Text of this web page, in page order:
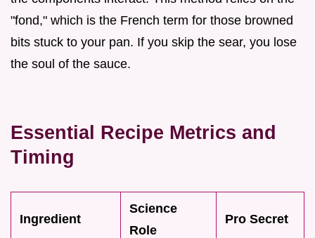
"fond," which is the French term for those browned
bits stuck to your pan. If you skip the sear, you lose
the soul of the sauce.
Essential Recipe Metrics and
Timing
Ingredient
Science
Role
Pro Secret